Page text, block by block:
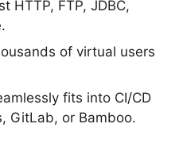
HTTP, FTP, JDBC,
of virtual users
fits into CI/CD
GitLab, or Bamboo.